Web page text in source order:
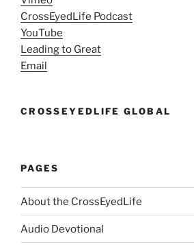
CrossEyedLife Podcast
YouTube
Leading to Great
Email
CROSSEYEDLIFE GLOBAL
PAGES
About the CrossEyedLife
Audio Devotional